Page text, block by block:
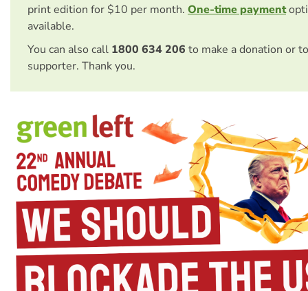
print edition for $10 per month. One-time payment
available.
You can also call 1800 634 206 to make a donation or
supporter. Thank you.